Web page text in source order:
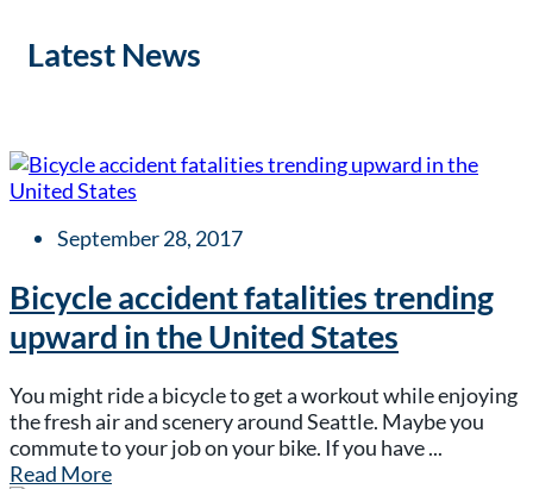
Latest News
September 28, 2017
Bicycle accident fatalities trending
upward in the United States
You might ride a bicycle to get a workout while enjoying
the fresh air and scenery around Seattle. Maybe you
commute to your job on your bike. If you have ...
Read More